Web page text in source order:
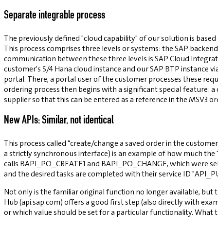
Separate integrable process
The previously defined "cloud capability" of our solution is
This process comprises three levels or systems: the SAP
communication between these three levels is SAP Cloud
customer's S/4 Hana cloud instance and our SAP BTP instance
portal. There, a portal user of the customer processes these
ordering process then begins with a significant special feature:
supplier so that this can be entered as a reference in the MSV3
New APIs: Similar, not identical
This process called "create/change a saved order in the
a strictly synchronous interface) is an example of how much
calls BAPI_PO_CREATE1 and BAPI_PO_CHANGE, which
and the desired tasks are completed with their service ID
Not only is the familiar original function no longer available,
Hub (api.sap.com) offers a good first step (also directly with
or which value should be set for a particular functionality. What